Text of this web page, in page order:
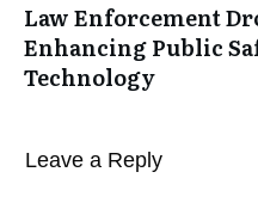
Law Enforcement
Enhancing Public
Technology
Leave a Reply